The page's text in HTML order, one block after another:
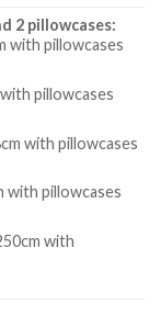
2 pillowcases:
with pillowcases
pillowcases
with pillowcases
with pillowcases
with